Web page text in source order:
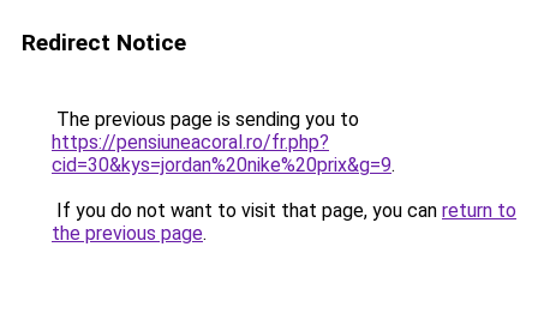
Redirect Notice
The previous page is sending you to
https://pensiuneacoral.ro/fr.php?
cid=30&kys=jordan%20nike%20prix&g=9.
If you do not want to visit that page, you can return to
the previous page.